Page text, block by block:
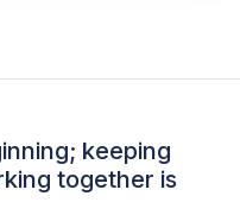
keeping
together is